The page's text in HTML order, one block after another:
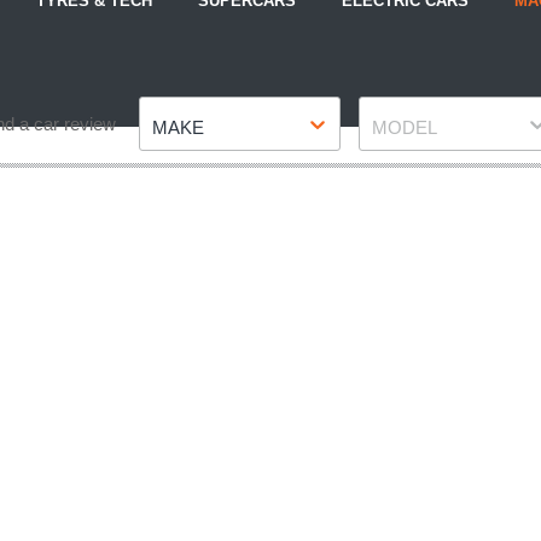
a car review MAKE MODEL